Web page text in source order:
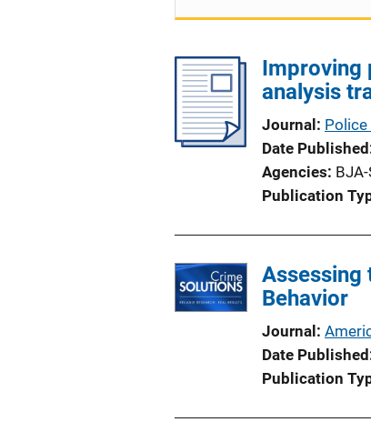
Improving
analysis
Journal
Police
Date Published
Agencies
Publication
Assessing
Behavior
Journal
Date Published
Publication